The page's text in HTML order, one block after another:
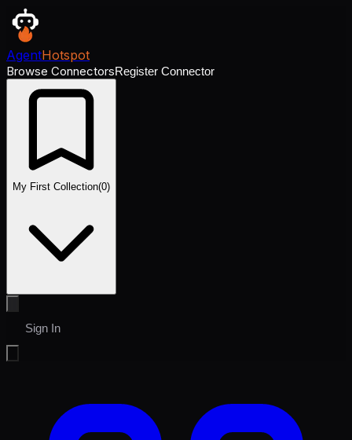
AgentHotspot
Browse ConnectorsRegister Connector
My First Collection(0)
Sign In